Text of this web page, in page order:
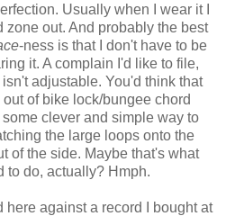
Usually when I wear it I
zone out. And probably the best
-ness is that I don't have to be
it. A complain I'd like to file,
adjustable. You'd think that
of bike lock/bungee chord
clever and simple way to
the large loops onto the
of the side. Maybe that's what
to do, actually? Hmph.
against a record I bought at